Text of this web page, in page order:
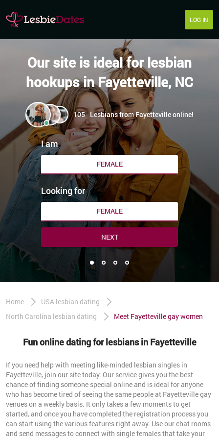
LOG IN
Our site is ideal for lesbian
hookups in Fayetteville, NC
105 Lesbians from Fayetteville online!
I am
FEMALE
Looking for
FEMALE
NEXT
Home
USA lesbian dating
North Carolina lesbian dating
Meet Fayetteville gay women
Fun online dating for lesbians in Fayetteville
If you need help with meeting like-minded lesbian singles in
Fayetteville, join our site today. Our service gives you the best
chance of finding someone special online and is ideal for anyone
who has become tired of seeing the same people at Fayetteville gay
venues on a weekly basis. It only takes a few moments to get
started, and once you have completed the registration process you
can start using the various features right away. Use our chat rooms
and send messages to connect with single females that take your